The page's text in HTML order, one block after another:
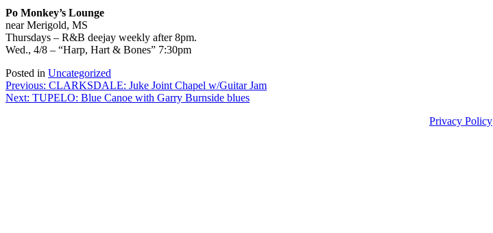
Po Monkey’s Lounge
near Merigold, MS
Thursdays – R&B deejay weekly after 8pm.
Wed., 4/8 – “Harp, Hart & Bones” 7:30pm
Posted in Uncategorized
Post
navigation
Previous: CLARKSDALE: Juke Joint Chapel w/Guitar Jam
Next: TUPELO: Blue Canoe with Garry Burnside blues
Privacy Policy